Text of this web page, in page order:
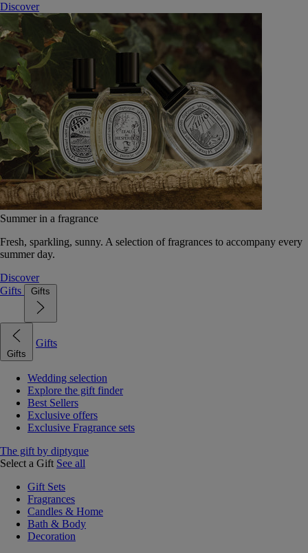
Discover
Summer in a fragrance
Fresh, sparkling, sunny. A selection of fragrances to accompany every
summer day.
Discover
Gifts
Gifts
Gifts
Gifts
Wedding selection
Explore the gift finder
Best Sellers
Exclusive offers
Exclusive Fragrance sets
The gift by diptyque
Select a Gift See all
Gift Sets
Fragrances
Candles & Home
Bath & Body
Decoration